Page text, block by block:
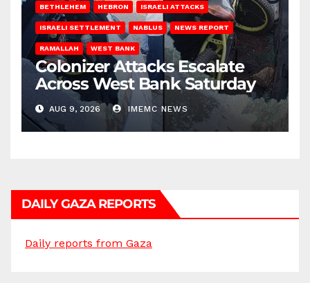
BETHLEHEM HEBRON ISRAELI ATTACKS
ISRAELI SETTLEMENT NABLUS NEWS REPORT
RAMALLAH WEST BANK
Colonizer Attacks Escalate
Across West Bank Saturday
AUG 9, 2026 IMEMC NEWS
DAILY GAZA REPORTS
Daily reports from Gaza